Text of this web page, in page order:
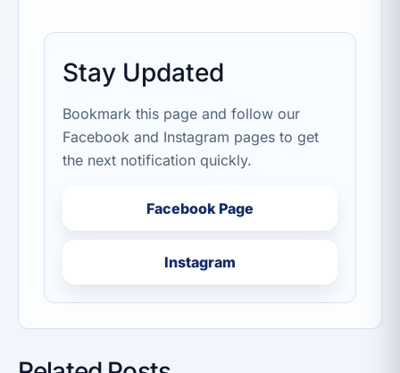
Stay Updated
Bookmark this page and follow our
Facebook and Instagram pages to get
the next notification quickly.
Facebook Page
Instagram